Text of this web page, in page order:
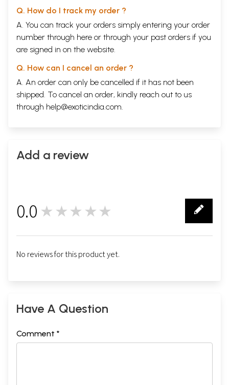
Q. How do I track my order ?
A. You can track your orders simply entering your order
number through here or through your past orders if you
are signed in on the website.
Q. How can I cancel an order ?
A. An order can only be cancelled if it has not been
shipped. To cancel an order, kindly reach out to us
through help@exoticindia.com.
Add a review
0.0 ★★★★★
No reviews for this product yet.
Have A Question
Comment *